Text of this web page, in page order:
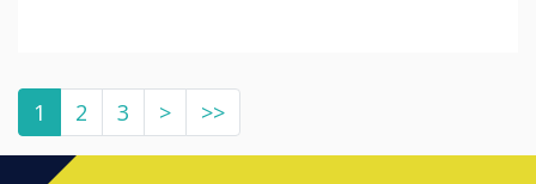
1 2 3 > >>